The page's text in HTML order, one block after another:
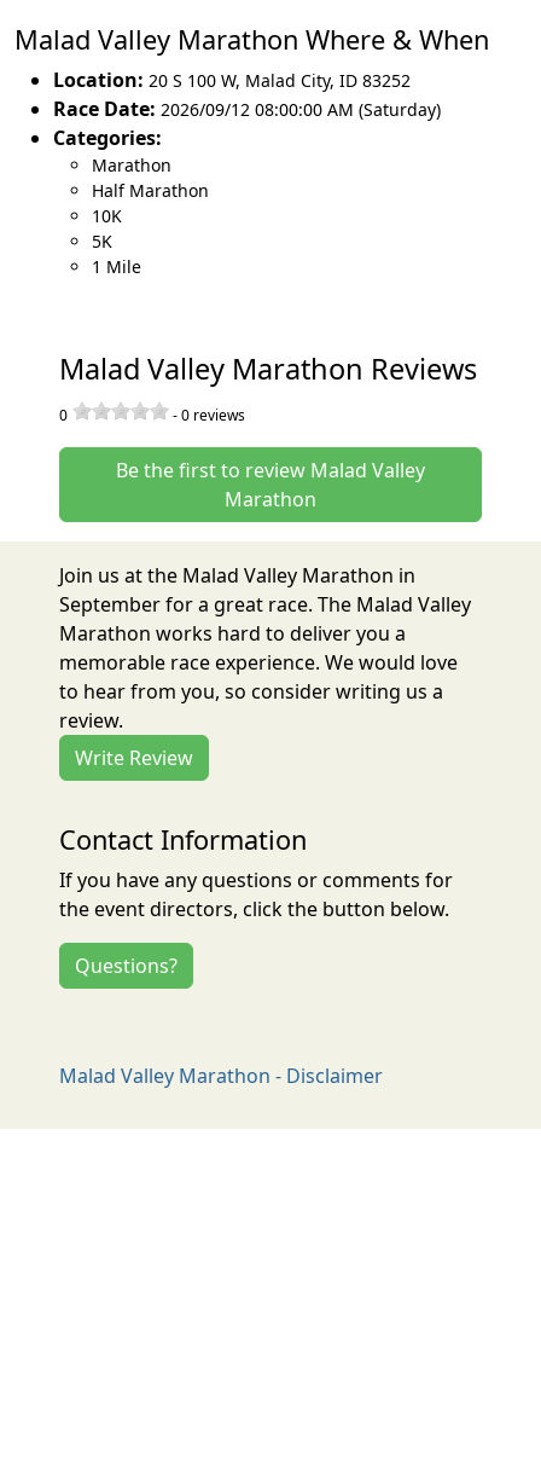
Malad Valley Marathon Where & When
Location: 20 S 100 W, Malad City, ID 83252
Race Date: 2026/09/12 08:00:00 AM (Saturday)
Categories:
Marathon
Half Marathon
10K
5K
1 Mile
Malad Valley Marathon Reviews
0 -0 reviews
Be the first to review Malad Valley
Marathon
Join us at the Malad Valley Marathon in
September for a great race. The Malad Valley
Marathon works hard to deliver you a
memorable race experience. We would love
to hear from you, so consider writing us a
review.
Write Review
Contact Information
If you have any questions or comments for
the event directors, click the button below.
Questions?
Malad Valley Marathon - Disclaimer